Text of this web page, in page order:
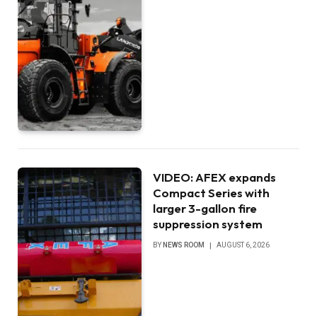
VIDEO: AFEX expands
Compact Series with
larger 3-gallon fire
suppression system
BY NEWS ROOM AUGUST 6, 2026